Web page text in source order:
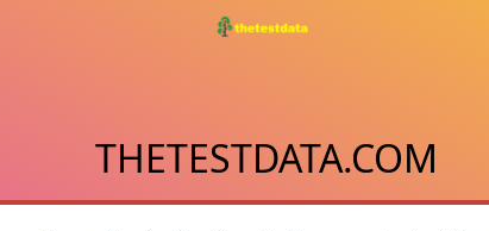
THETESTDATA.COM